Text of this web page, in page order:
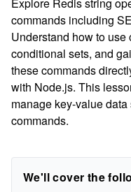
commands including
Understand how to
conditional sets, and
these commands
with Node.js. This
manage key-value
commands.
We'll cover the